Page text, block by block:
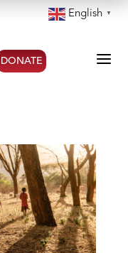
English ▼
DONATE a